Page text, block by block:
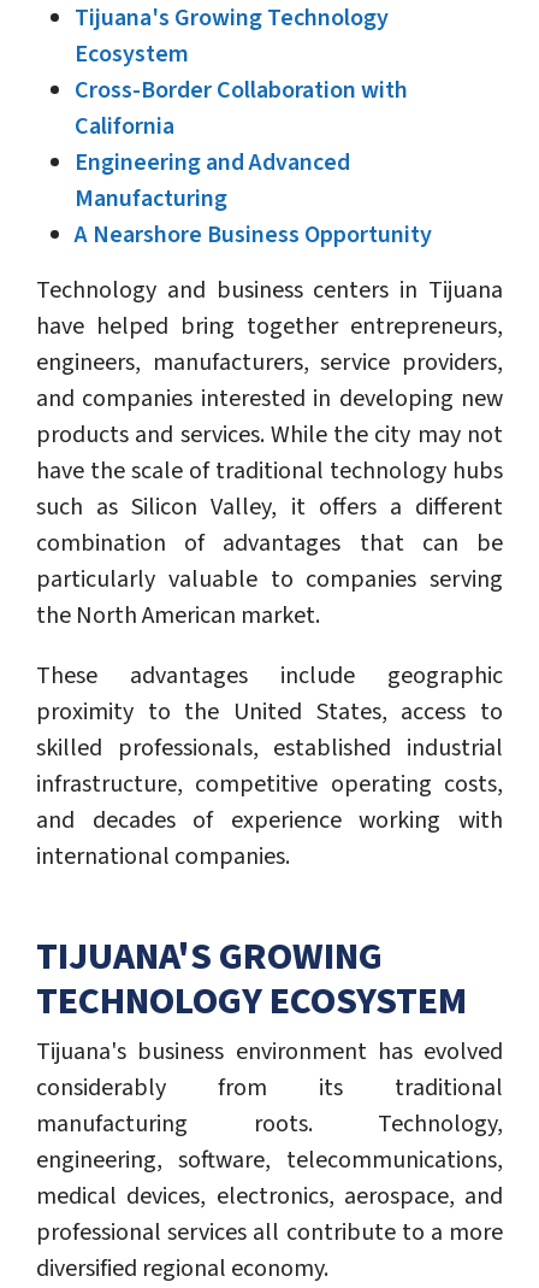
Tijuana's Growing Technology
Ecosystem
Cross-Border Collaboration with
California
Engineering and Advanced
Manufacturing
A Nearshore Business Opportunity
Technology and business centers in Tijuana
have helped bring together entrepreneurs,
engineers, manufacturers, service providers,
and companies interested in developing new
products and services. While the city may not
have the scale of traditional technology hubs
such as Silicon Valley, it offers a different
combination of advantages that can be
particularly valuable to companies serving
the North American market.
These advantages include geographic
proximity to the United States, access to
skilled professionals, established industrial
infrastructure, competitive operating costs,
and decades of experience working with
international companies.
TIJUANA'S GROWING
TECHNOLOGY ECOSYSTEM
Tijuana's business environment has evolved
considerably from its traditional
manufacturing roots. Technology,
engineering, software, telecommunications,
medical devices, electronics, aerospace, and
professional services all contribute to a more
diversified regional economy.